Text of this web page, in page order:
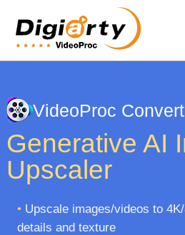
VideoProc
Generative AI
Upscaler
• Upscale images/videos to
details and texture